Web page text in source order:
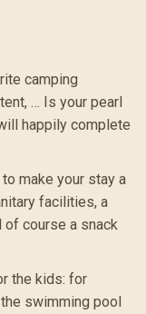
camping
… Is your pearl
happily complete
make your stay a
facilities, a
of course a snack
the kids: for
swimming pool